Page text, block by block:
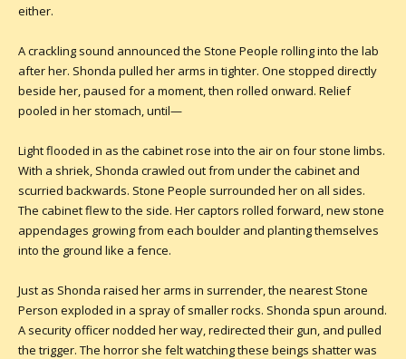
either.
A crackling sound announced the Stone People rolling into the lab
after her. Shonda pulled her arms in tighter. One stopped directly
beside her, paused for a moment, then rolled onward. Relief
pooled in her stomach, until—
Light flooded in as the cabinet rose into the air on four stone limbs.
With a shriek, Shonda crawled out from under the cabinet and
scurried backwards. Stone People surrounded her on all sides.
The cabinet flew to the side. Her captors rolled forward, new stone
appendages growing from each boulder and planting themselves
into the ground like a fence.
Just as Shonda raised her arms in surrender, the nearest Stone
Person exploded in a spray of smaller rocks. Shonda spun around.
A security officer nodded her way, redirected their gun, and pulled
the trigger. The horror she felt watching these beings shatter was